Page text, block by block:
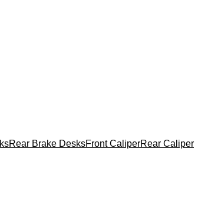
Rear Brake DesksFront CaliperRear Caliper